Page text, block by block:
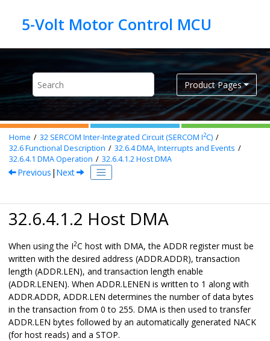
Product Pages
Home 32 SERCOM Inter-Integrated Circuit (SERCOM I2C)
32.6Functional Description 32.6.4DMA, Interrupts and Events
32.6.4.1 DMA Operation 32.6.4.1.2Host DMA
Previous | Next
32.6.4.1.2 Host DMA
When using the I2C host with DMA, the ADDR register must be
written with the desired address (ADDR.ADDR), transaction
length (ADDR.LEN), and transaction length enable
(ADDR.LENEN). When ADDR.LENEN is written to 1 along with
ADDR.ADDR, ADDR.LEN determines the number of data bytes
in the transaction from 0 to 255. DMA is then used to transfer
ADDR.LEN bytes followed by an automatically generated NACK
(for host reads) and a STOP.